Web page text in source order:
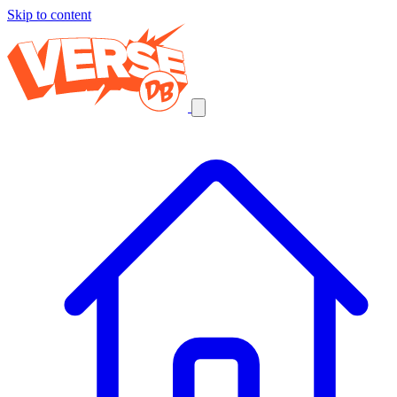
Skip to content